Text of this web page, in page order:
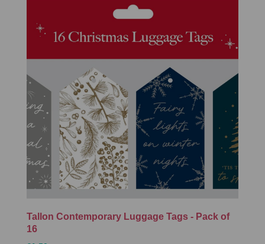
Tallon Contemporary Luggage Tags - Pack of
16